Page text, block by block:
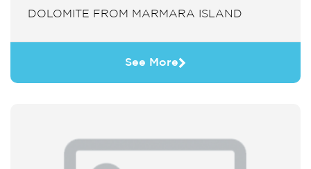
DOLOMITE FROM MARMARA ISLAND
See More